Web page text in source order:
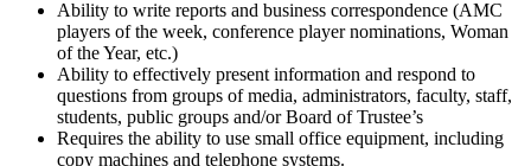
Ability to write reports and business correspondence (AMC
players of the week, conference player nominations, Woman
of the Year, etc.)
Ability to effectively present information and respond to
questions from groups of media, administrators, faculty, staff,
students, public groups and/or Board of Trustee’s
Requires the ability to use small office equipment, including
copy machines and telephone systems.